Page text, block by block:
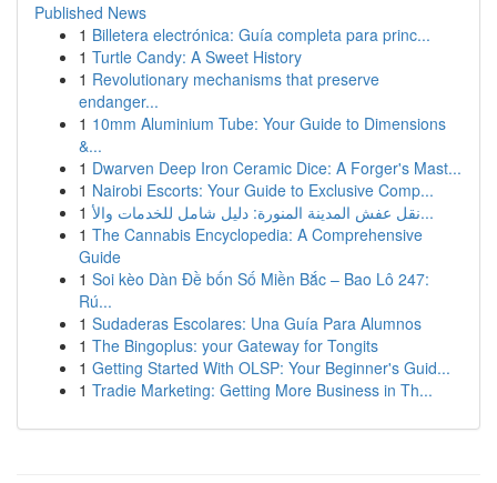
Published News
1 Billetera electrónica: Guía completa para princ...
1 Turtle Candy: A Sweet History
1 Revolutionary mechanisms that preserve
endanger...
1 10mm Aluminium Tube: Your Guide to Dimensions
&...
1 Dwarven Deep Iron Ceramic Dice: A Forger's Mast...
1 Nairobi Escorts: Your Guide to Exclusive Comp...
1
نقل عفش المدينة المنورة: دليل شامل للخدمات والأ...
1 The Cannabis Encyclopedia: A Comprehensive
Guide
1 Soi kèo Dàn Đề bốn Số Miền Bắc – Bao Lô 247:
Rú...
1 Sudaderas Escolares: Una Guía Para Alumnos
1 The Bingoplus: your Gateway for Tongits
1 Getting Started With OLSP: Your Beginner's Guid...
1 Tradie Marketing: Getting More Business in Th...